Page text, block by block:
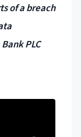
of a breach
PLC